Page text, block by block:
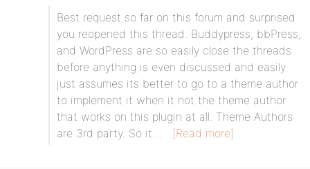
Best request so far on this forum and surprised
you reopened this thread. Buddypress, bbPress,
and WordPress are so easily close the threads
before anything is even discussed and easily
just assumes its better to go to a theme author
to implement it when it not the theme author
that works on this plugin at all. Theme Authors
are 3rd party. So it…
[Read more]